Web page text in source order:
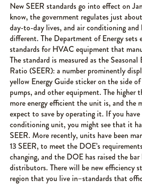
New SEER standards go into effect on
know, the government regulates just
day-to-day lives, and air conditioning and
different. The Department of Energy sets
standards for HVAC equipment that
The standard is measured as the
Ratio (SEER): a number prominently
yellow Energy Guide sticker on the side
pumps, and other equipment. The higher
more energy efficient the unit is, and the
expect to save by operating it. If you
conditioning unit, you might see that it
SEER. More recently, units have been
13 SEER, to meet the DOE’s
changing, and the DOE has raised the
distributors. There will be new efficiency
region that you live in–standards that